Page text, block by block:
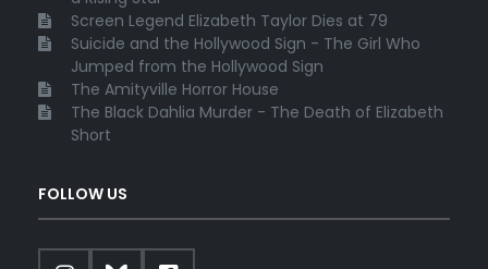
Screen Legend Elizabeth Taylor Dies at 79
Suicide and the Hollywood Sign - The Girl Who
Jumped from the Hollywood Sign
The Amityville Horror House
The Black Dahlia Murder - The Death of Elizabeth
Short
FOLLOW US